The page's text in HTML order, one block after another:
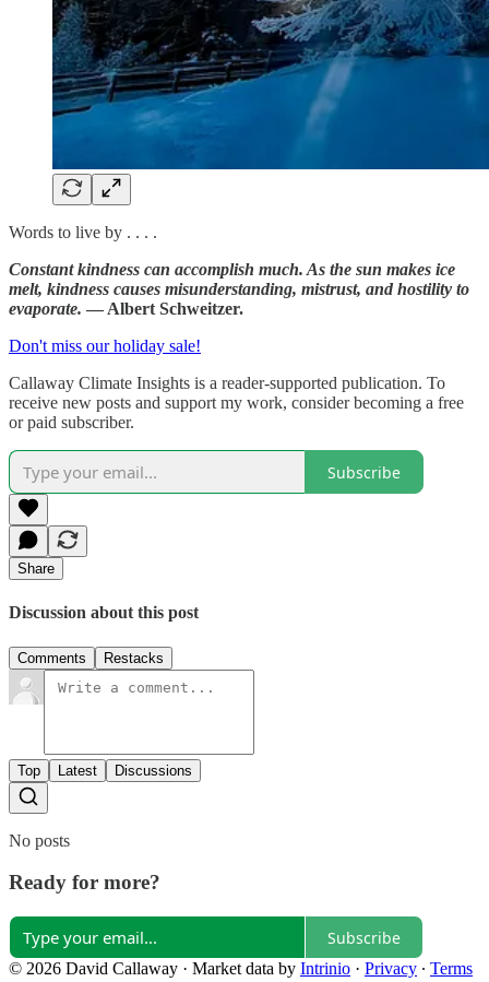
Words to live by . . . .
Constant kindness can accomplish much. As the sun makes ice
melt, kindness causes misunderstanding, mistrust, and hostility to
evaporate. — Albert Schweitzer.
Don't miss our holiday sale!
Callaway Climate Insights is a reader-supported publication. To
receive new posts and support my work, consider becoming a free
or paid subscriber.
Subscribe
Share
Discussion about this post
Comments Restacks
Top Latest Discussions
No posts
Ready for more?
Subscribe
© 2026 David Callaway · Market data by Intrinio · Privacy ∙ Terms